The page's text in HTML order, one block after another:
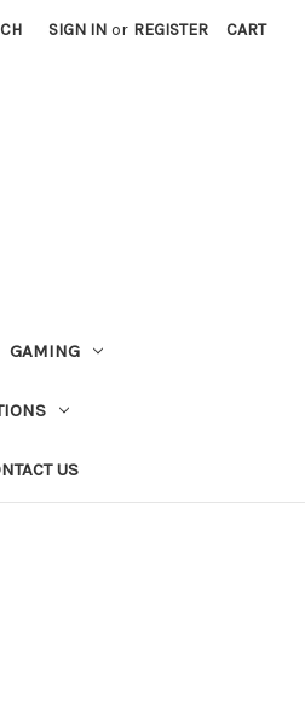
SIGN IN or REGISTER CART
GAMING
US